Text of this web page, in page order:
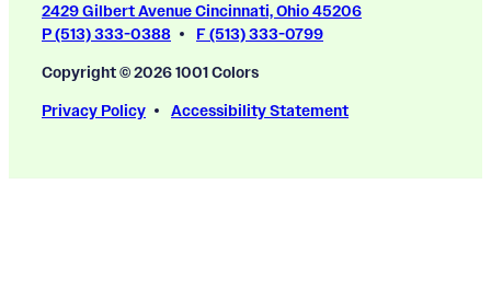
2429 Gilbert Avenue Cincinnati, Ohio 45206
P (513) 333-0388
F (513) 333-0799
Copyright © 2026 1001 Colors
Privacy Policy
Accessibility Statement